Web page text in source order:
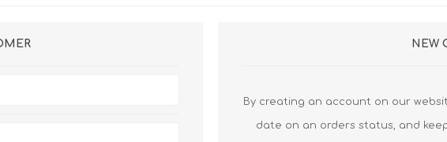
NEW
By creating an account on our
date on an orders status, and